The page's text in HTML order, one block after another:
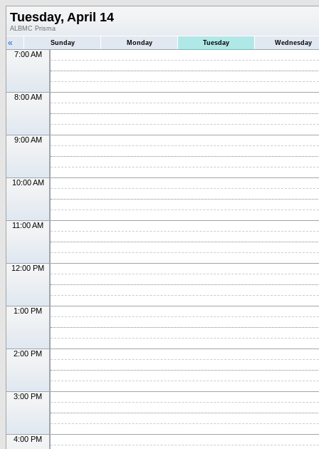
Tuesday, April 14
ALBMC Prisma
« Sunday Monday Tuesday Wednesday
7:00 AM
8:00 AM
9:00 AM
10:00 AM
11:00 AM
12:00 PM
1:00 PM
2:00 PM
3:00 PM
4:00 PM